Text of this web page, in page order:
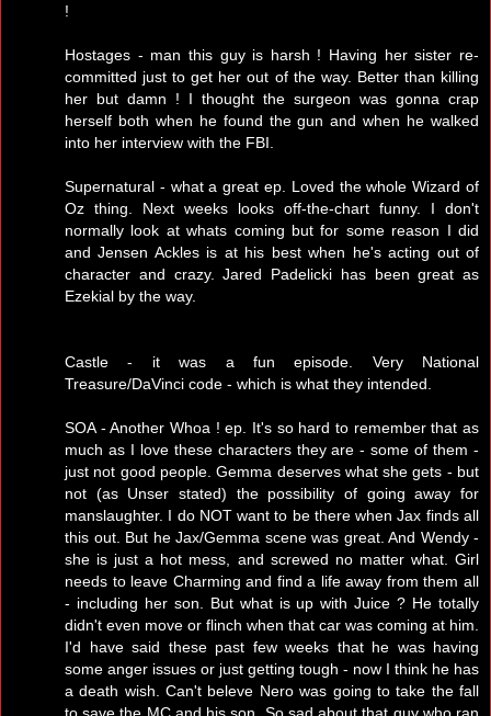
!
Hostages - man this guy is harsh ! Having her sister re-
committed just to get her out of the way. Better than killing
her but damn ! I thought the surgeon was gonna crap
herself both when he found the gun and when he walked
into her interview with the FBI.
Supernatural - what a great ep. Loved the whole Wizard of
Oz thing. Next weeks looks off-the-chart funny. I don't
normally look at whats coming but for some reason I did
and Jensen Ackles is at his best when he's acting out of
character and crazy. Jared Padelicki has been great as
Ezekial by the way.
Castle - it was a fun episode. Very National
Treasure/DaVinci code - which is what they intended.
SOA - Another Whoa ! ep. It's so hard to remember that as
much as I love these characters they are - some of them -
just not good people. Gemma deserves what she gets - but
not (as Unser stated) the possibility of going away for
manslaughter. I do NOT want to be there when Jax finds all
this out. But he Jax/Gemma scene was great. And Wendy -
she is just a hot mess, and screwed no matter what. Girl
needs to leave Charming and find a life away from them all
- including her son. But what is up with Juice ? He totally
didn't even move or flinch when that car was coming at him.
I'd have said these past few weeks that he was having
some anger issues or just getting tough - now I think he has
a death wish. Can't beleve Nero was going to take the fall
to save the MC and his son. So sad about that guy who ran